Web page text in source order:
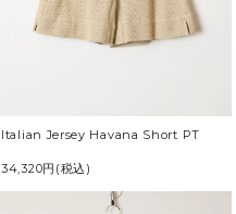
Italian Jersey Havana Short PT
34,320円(税込)